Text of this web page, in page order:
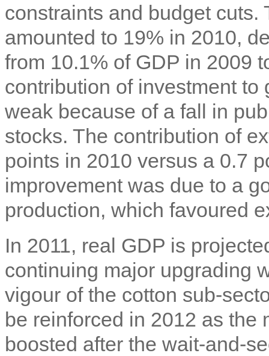
constraints and budget
amounted to 19% in 2010,
from 10.1% of GDP in 2009
contribution of investment
weak because of a fall in
stocks. The contribution of
points in 2010 versus a 0.7
improvement was due to a
production, which favoured
In 2011, real GDP is
continuing major upgrading
vigour of the cotton sub-
be reinforced in 2012 as the
boosted after the wait-and-